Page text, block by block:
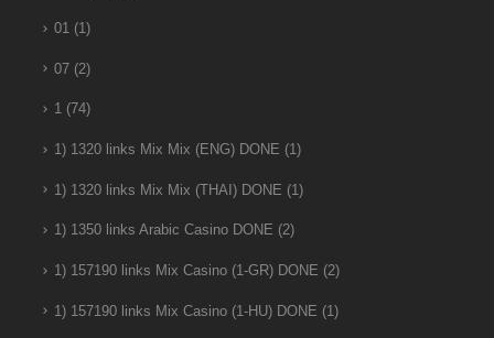
01(1)
07(2)
1(74)
1) 1320 links Mix Mix (ENG) DONE (1)
1) 1320 links Mix Mix (THAI) DONE (1)
1) 1350 links Arabic Casino DONE (2)
1) 157190 links Mix Casino (1-GR) DONE (2)
1) 157190 links Mix Casino (1-HU) DONE (1)